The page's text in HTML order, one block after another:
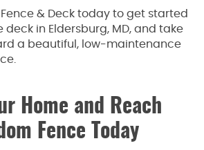
& Deck today to get started
in Eldersburg, MD, and take
a beautiful, low-maintenance
Home and Reach
Fence Today